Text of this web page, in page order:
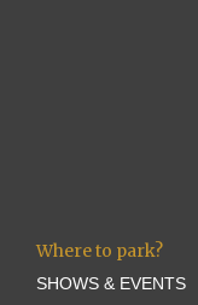
Where to park?
SHOWS & EVENTS